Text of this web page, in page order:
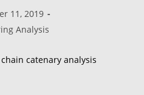
11, 2019
Analysis
catenary analysis